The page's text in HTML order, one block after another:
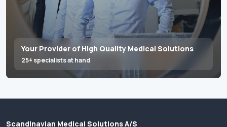
Your Provider of High Quality Medical Solutions
25+ specialists at hand
Scandinavian Medical Solutions A/S